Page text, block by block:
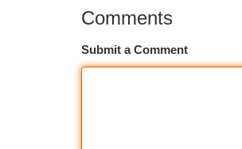
Comments
Submit a Comment